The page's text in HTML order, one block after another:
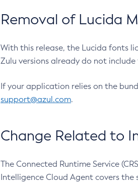
Removal of Lucida
With this release, the Lucida fonts
Zulu versions already do not include
If your application relies on the
support@azul.com.
Change Related to
The Connected Runtime Service
Intelligence Cloud Agent covers the